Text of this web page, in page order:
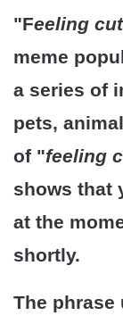
"Feeling
meme
a series of
pets,
of "feeling
shows that
at the
shortly.
The phrase